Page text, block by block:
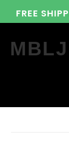
FREE
MBLJ